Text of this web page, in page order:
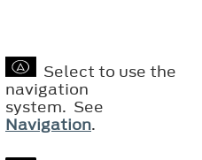
Select to use the
navigation
system. See
Navigation.